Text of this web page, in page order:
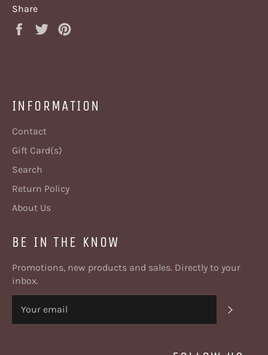
Share
Share
Tweet
INFORMATION
Contact
Gift Card(s)
Search
Return Policy
About Us
BE IN THE KNOW
Promotions, new products and sales. Directly to your
inbox.